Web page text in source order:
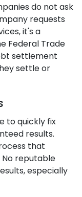
do not ask
requests
it's a
Federal Trade
settlement
settle or
to quickly fix
results.
that
reputable
especially